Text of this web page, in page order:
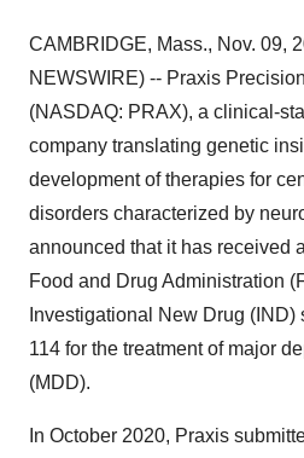
CAMBRIDGE, Mass., Nov. 09,
NEWSWIRE) -- Praxis
(NASDAQ: PRAX), a clinical-
company translating genetic
development of therapies for
disorders characterized by
announced that it has received
Food and Drug Administration
Investigational New Drug
114 for the treatment of major
(MDD).
In October 2020, Praxis